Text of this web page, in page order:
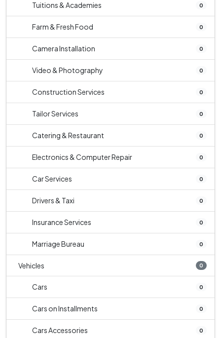
Tuitions & Academies 0
Farm & Fresh Food 0
Camera Installation 0
Video & Photography 0
Construction Services 0
Tailor Services 0
Catering & Restaurant 0
Electronics & Computer Repair 0
Car Services 0
Drivers & Taxi 0
Insurance Services 0
Marriage Bureau 0
Vehicles 0
Cars 0
Cars on Installments 0
Cars Accessories 0